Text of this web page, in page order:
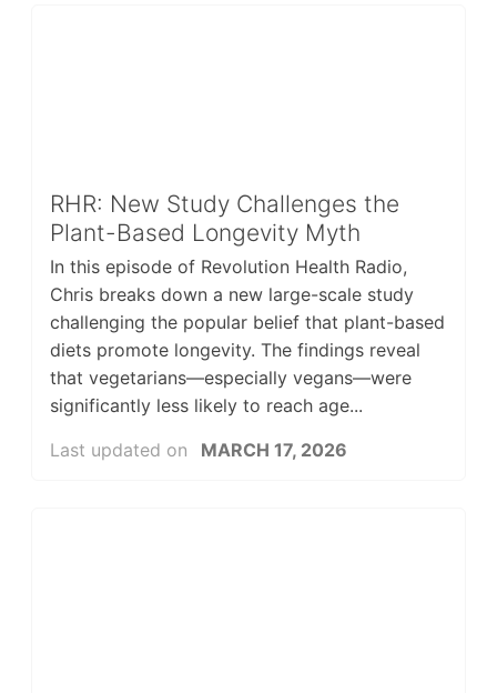
RHR: New Study Challenges the
Plant-Based Longevity Myth
In this episode of Revolution Health Radio,
Chris breaks down a new large-scale study
challenging the popular belief that plant-based
diets promote longevity. The findings reveal
that vegetarians—especially vegans—were
significantly less likely to reach age...
Last updated on
MARCH 17, 2026